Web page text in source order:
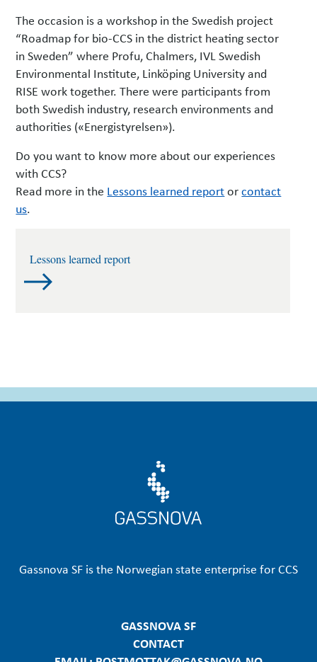
The occasion is a workshop in the Swedish project
“Roadmap for bio-CCS in the district heating sector
in Sweden” where Profu, Chalmers, IVL Swedish
Environmental Institute, Linköping University and
RISE work together. There were participants from
both Swedish industry, research environments and
authorities («Energistyrelsen»).
Do you want to know more about our experiences
with CCS?
Read more in the Lessons learned reportorcontact
us.
Lessons learned report
Gassnova SF is the Norwegian state enterprise for CCS
GASSNOVA SF
CONTACT